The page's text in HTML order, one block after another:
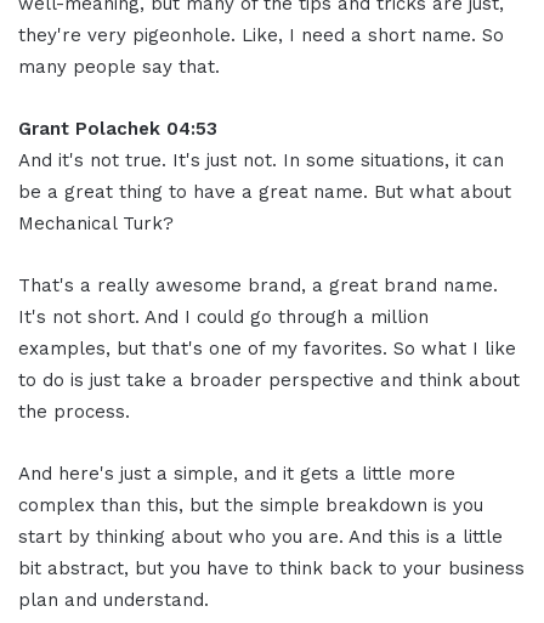
they're very pigeonhole. Like, I need a short name. So
many people say that.
Grant Polachek 04:53
And it's not true. It's just not. In some situations, it can
be a great thing to have a great name. But what about
Mechanical Turk?
That's a really awesome brand, a great brand name.
It's not short. And I could go through a million
examples, but that's one of my favorites. So what I like
to do is just take a broader perspective and think about
the process.
And here's just a simple, and it gets a little more
complex than this, but the simple breakdown is you
start by thinking about who you are. And this is a little
bit abstract, but you have to think back to your business
plan and understand.